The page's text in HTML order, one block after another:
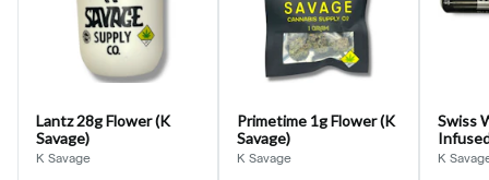
Lantz 28g Flower (K
Savage)
K Savage
Primetime 1g Flower (K
Savage)
K Savage
Swiss
K